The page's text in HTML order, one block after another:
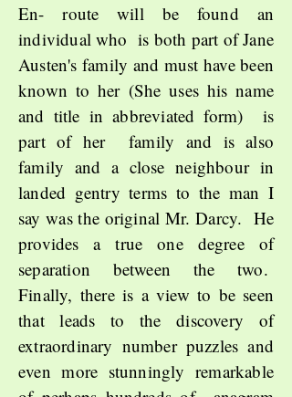
En- route will be found an
individual who is both part of Jane
Austen's family and must have been
known to her (She uses his name
and title in abbreviated form) is
part of her family and is also
family and a close neighbour in
landed gentry terms to the man I
say was the original Mr. Darcy. He
provides a true one degree of
separation between the two.
Finally, there is a view to be seen
that leads to the discovery of
extraordinary number puzzles and
even more stunningly remarkable